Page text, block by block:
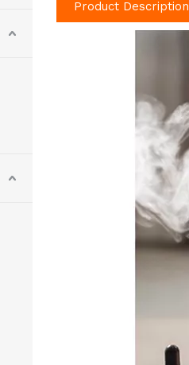
Product Description